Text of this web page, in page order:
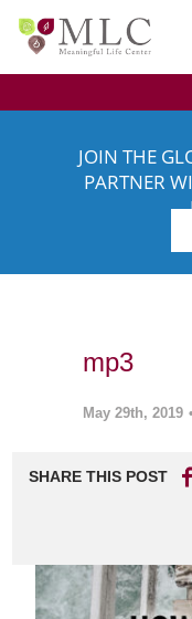
JOIN THE
PARTNER
mp3
May 29th, 2019 •
SHARE THIS POST